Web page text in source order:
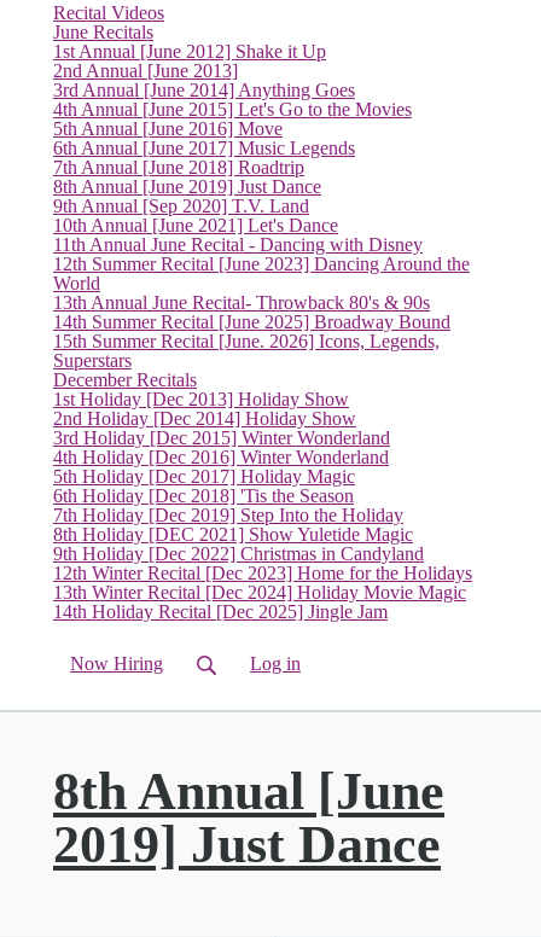
Recital Videos
June Recitals
1st Annual [June 2012] Shake it Up
2nd Annual [June 2013]
3rd Annual [June 2014] Anything Goes
4th Annual [June 2015] Let's Go to the Movies
5th Annual [June 2016] Move
6th Annual [June 2017] Music Legends
7th Annual [June 2018] Roadtrip
8th Annual [June 2019] Just Dance(current)
9th Annual [Sep 2020] T.V. Land
10th Annual [June 2021] Let's Dance
11th Annual June Recital - Dancing with Disney
12th Summer Recital [June 2023] Dancing Around the
World
13th Annual June Recital- Throwback 80's & 90s
14th Summer Recital [June 2025] Broadway Bound
15th Summer Recital [June. 2026] Icons, Legends,
Superstars
December Recitals
1st Holiday [Dec 2013] Holiday Show
2nd Holiday [Dec 2014] Holiday Show
3rd Holiday [Dec 2015] Winter Wonderland
4th Holiday [Dec 2016] Winter Wonderland
5th Holiday [Dec 2017] Holiday Magic
6th Holiday [Dec 2018] 'Tis the Season
7th Holiday [Dec 2019] Step Into the Holiday
8th Holiday [DEC 2021] Show Yuletide Magic
9th Holiday [Dec 2022] Christmas in Candyland
12th Winter Recital [Dec 2023] Home for the Holidays
13th Winter Recital [Dec 2024] Holiday Movie Magic
14th Holiday Recital [Dec 2025] Jingle Jam
Now Hiring Log in
8th Annual [June
2019] Just Dance